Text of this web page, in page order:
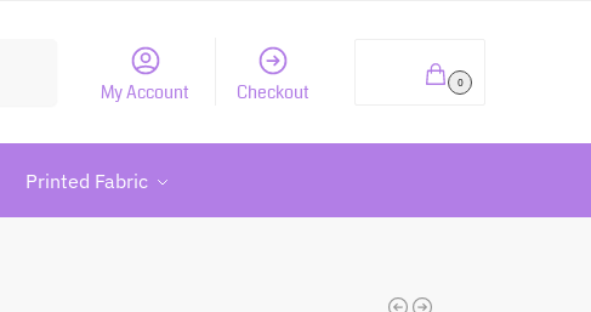
My Account Checkout 0
Printed Fabric